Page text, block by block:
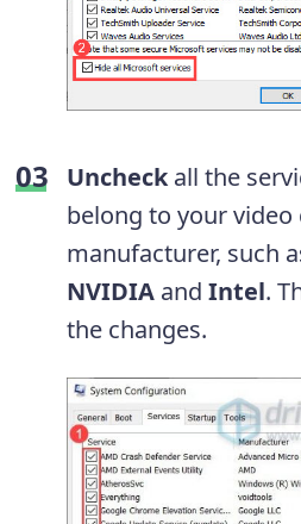
Uncheck all the
belong to your
manufacturer, such
NVIDIA and Intel.
the changes.